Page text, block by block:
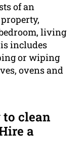
of an
living
includes
or wiping
ovens and
clean
a